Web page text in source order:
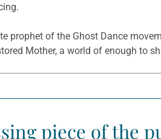
prophet of the Ghost Dance
Mother, a world of enough to
piece of the